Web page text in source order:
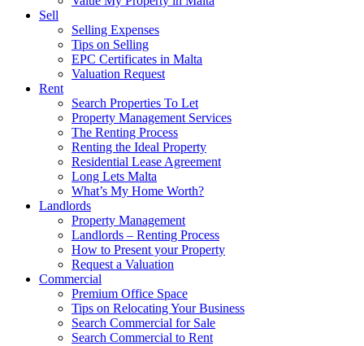
Sell
Selling Expenses
Tips on Selling
EPC Certificates in Malta
Valuation Request
Rent
Search Properties To Let
Property Management Services
The Renting Process
Renting the Ideal Property
Residential Lease Agreement
Long Lets Malta
What’s My Home Worth?
Landlords
Property Management
Landlords – Renting Process
How to Present your Property
Request a Valuation
Commercial
Premium Office Space
Tips on Relocating Your Business
Search Commercial for Sale
Search Commercial to Rent